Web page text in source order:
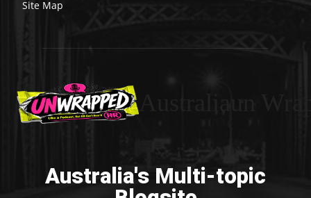
Site Map
Australia's Multi-topic